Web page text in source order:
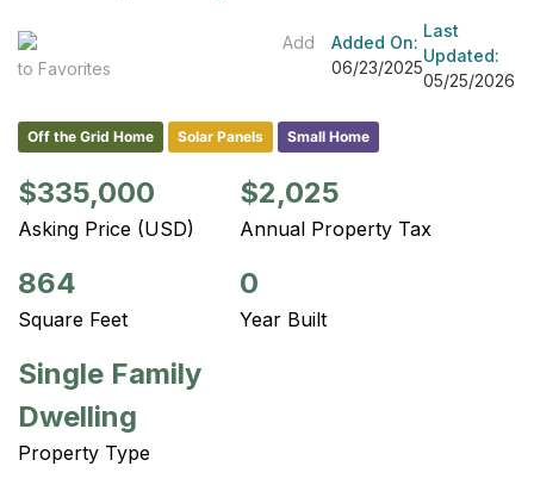
Add
to Favorites
Added On:
06/23/2025
Last
Updated:
05/25/2026
Off the Grid Home Solar Panels Small Home
$335,000
Asking Price (USD)
$2,025
Annual Property Tax
864
Square Feet
0
Year Built
Single Family
Dwelling
Property Type